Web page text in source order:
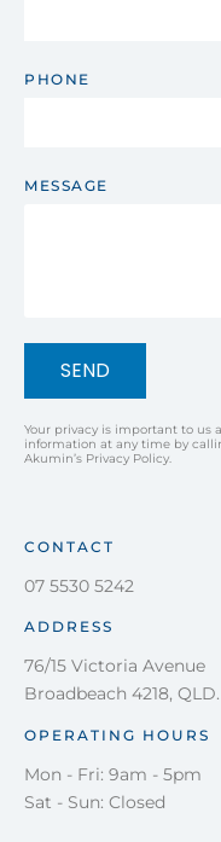
PHONE
MESSAGE
SEND
Your privacy is important to us
information at any time by
Akumin’s Privacy Policy.
CONTACT
07 5530 5242
ADDRESS
76/15 Victoria Avenue
Broadbeach 4218,
OPERATING HOURS
Mon - Fri: 9am - 5pm
Sat - Sun: Closed